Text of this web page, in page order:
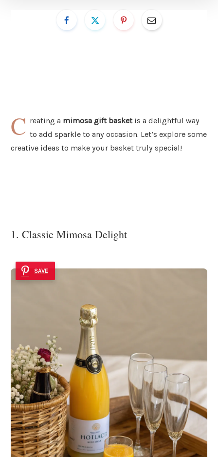
C reating a mimosa gift basketis a delightful way
to add sparkle to any occasion. Let’s explore some
creative ideas to make your basket truly special!
1. Classic Mimosa Delight
SAVE